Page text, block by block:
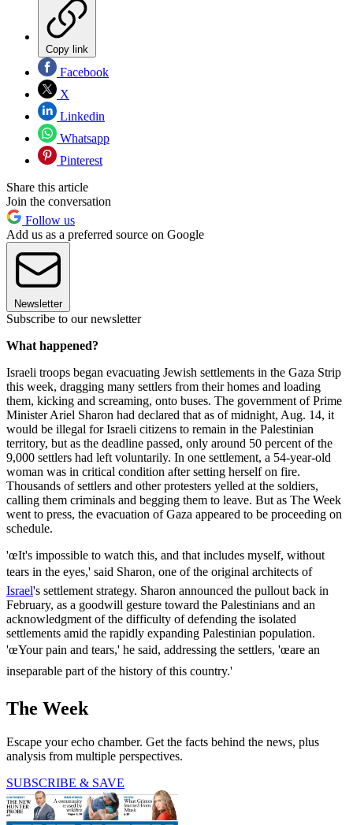
Copy link
Facebook
X
Linkedin
Whatsapp
Pinterest
Share this article
Join the conversation
Follow us
Add us as a preferred source on Google
Newsletter
Subscribe to our newsletter
What happened?
Israeli troops began evacuating Jewish settlements in the Gaza Strip
this week, dragging many settlers from their homes and loading
them, kicking and screaming, onto buses. The government of Prime
Minister Ariel Sharon had declared that as of midnight, Aug. 14, it
would be illegal for Israeli citizens to remain in the Palestinian
territory, but as the deadline passed, only around 50 percent of the
9,000 settlers had left voluntarily. In one settlement, a 54-year-old
woman was in critical condition after setting herself on fire.
Thousands of settlers and other protesters yelled at the soldiers,
calling them criminals and begging them to leave. But as The Week
went to press, the evacuation of Gaza appeared to be proceeding on
schedule.
'œIt's impossible to watch this, and that includes myself, without
tears in the eyes,' said Sharon, one of the original architects of
Israel's settlement strategy. Sharon announced the pullout back in
February, as a goodwill gesture toward the Palestinians and an
acknowledgment of the difficulty of defending the isolated
settlements amid the rapidly expanding Palestinian population.
'œYour pain and tears,' he said, addressing the settlers, 'œare an
inseparable part of the history of this country.'
The Week
Escape your echo chamber. Get the facts behind the news, plus
analysis from multiple perspectives.
SUBSCRIBE & SAVE